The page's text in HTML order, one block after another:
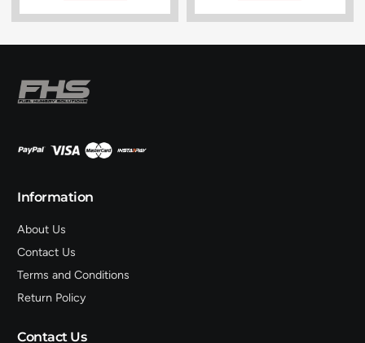
Information
About Us
Contact Us
Terms and Conditions
Return Policy
Contact Us